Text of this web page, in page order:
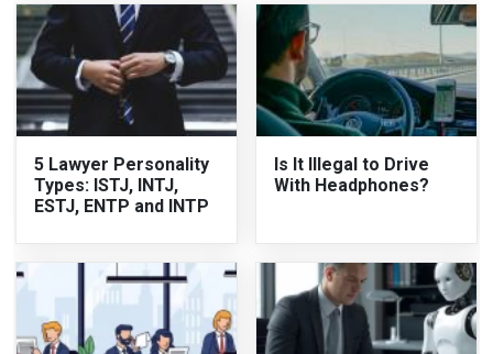
5 Lawyer Personality
Types: ISTJ, INTJ,
ESTJ, ENTP and INTP
Is It Illegal to Drive
With Headphones?